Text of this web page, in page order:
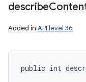
describe
Added in API level 36
public int